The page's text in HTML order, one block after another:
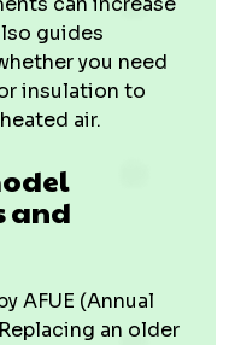
guides
you need
insulation to
air.
and
AFUE (Annual
an older